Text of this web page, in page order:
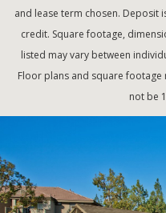
and lease term chosen. Deposit
credit. Square footage,
listed may vary between
Floor plans and square
not be